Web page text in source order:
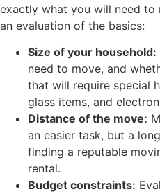
exactly what you will need to
an evaluation of the basics:
Size of your household:
need to move, and
that will require special
glass items, and
Distance of the move:
an easier task, but a
finding a reputable
rental.
Budget constraints: